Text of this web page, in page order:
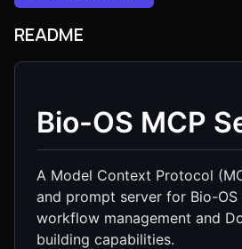
README
Bio-OS MCP
A Model Context Protocol
and prompt server for Bio-
workflow management and
building capabilities.